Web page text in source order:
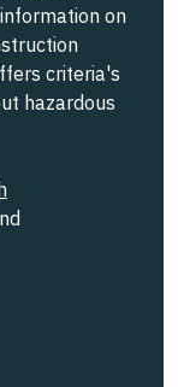
on
criteria's
hazardous